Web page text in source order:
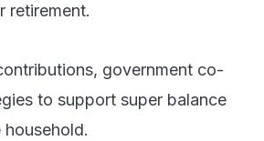
retirement.
government co-
to support super balance